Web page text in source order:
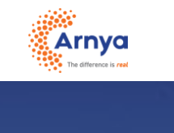
content